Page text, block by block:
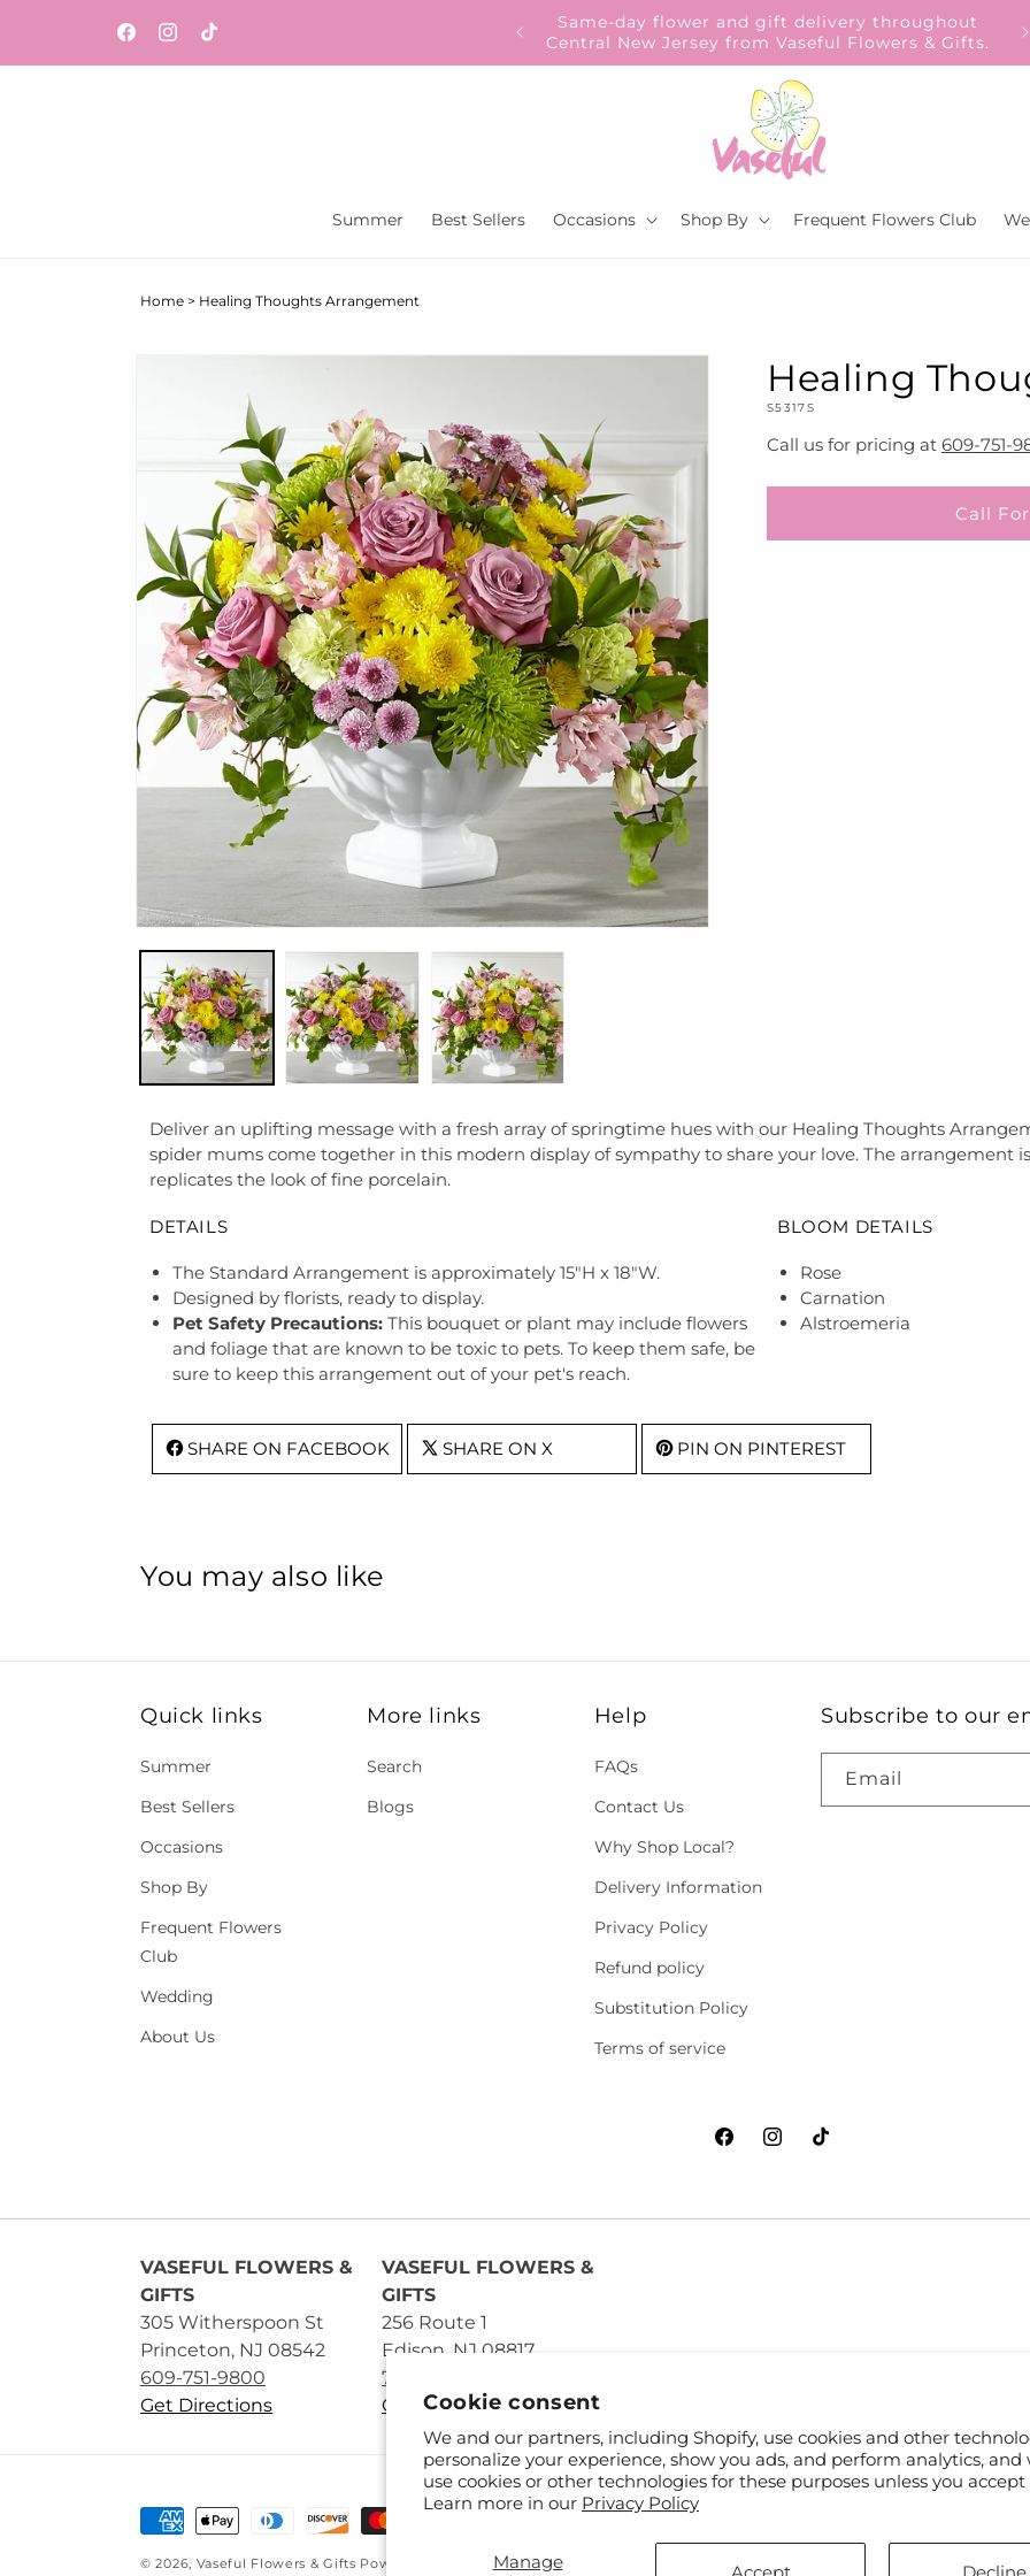
Cookie consent
We and our partners, including Shopify, use cookies and other
personalize your experience, show you ads, and perform analytics,
use cookies or other technologies for these purposes unless you
Learn more in our Privacy Policy
Manage
FacebookInstagram
TikTok Our Gift to YOU Get 10% OFF – Sign up now!
Summer Best Sellers Occasions Shop By Frequent Flowers Club
Home > Healing Thoughts Arrangement
information
Healing
SKU:
S5317S
Call us for pricing at 609-751-
Call
Deliver an uplifting message with a fresh array of springtime hues with our Healing Thoughts
spider mums come together in this modern display of sympathy to share your love. The arrangement
replicates the look of fine porcelain.
DETAILS
The Standard Arrangement is approximately 15"H x 18"W.
Designed by florists, ready to display.
Pet Safety Precautions: This bouquet or plant may include flowers
and foliage that are known to be toxic to pets. To keep them safe, be
sure to keep this arrangement out of your pet's reach.
BLOOM DETAILS
Rose
Carnation
Alstroemeria
SHARE ON FACEBOOK SHARE ON X PIN ON PINTEREST
You may also like
Quick links
Summer
Best Sellers
Occasions
Shop By
Frequent Flowers
Club
Wedding
About Us
More links
Search
Blogs
Help
FAQs
Contact Us
Why Shop Local?
Delivery Information
Privacy Policy
Refund policy
Substitution Policy
Terms of service
Subscribe to our
Email
FacebookInstagramTikTok
VASEFUL FLOWERS &
GIFTS
305 Witherspoon St
Princeton, NJ 08542
609-751-9800
Get Directions
VASEFUL FLOWERS &
GIFTS
256 Route 1
Edison, NJ 08817
732-545-5894
Get Directions
Payment
© 2026, Vaseful Flowers & Gifts Powered by Shopify and FTD